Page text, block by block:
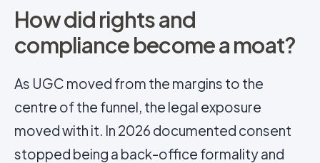
How did rights and
compliance become a moat?
As UGC moved from the margins to the
centre of the funnel, the legal exposure
moved with it. In 2026 documented consent
stopped being a back-office formality and